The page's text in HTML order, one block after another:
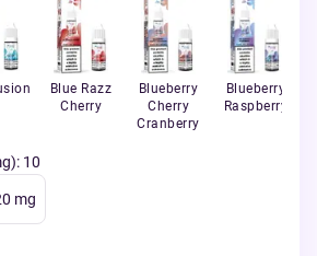
Blue Razz
Cherry
Blueberry
Cherry
Cranberry
Blueberry
Raspberry
: 10
mg